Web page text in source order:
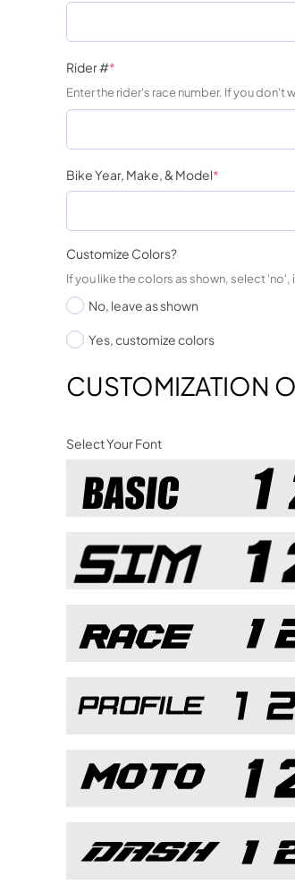
Rider #*
Enter the rider's race number. If you don't
Bike Year, Make, & Model*
Customize Colors?
If you like the colors as shown, select
No, leave as shown
Yes, customize colors
CUSTOMIZATION
Select Your Font